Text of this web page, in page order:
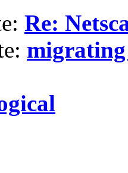
Re: